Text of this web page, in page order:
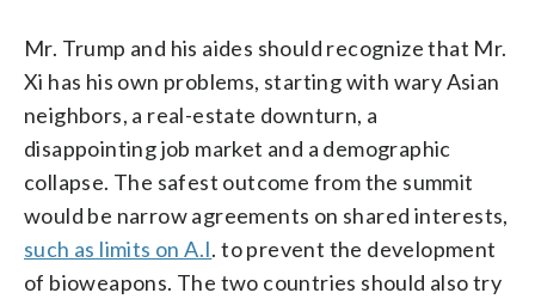
Mr. Trump and his aides should recognize that Mr.
Xi has his own problems, starting with wary Asian
neighbors, a real-estate downturn, a
disappointing job market and a demographic
collapse. The safest outcome from the summit
would be narrow agreements on shared interests,
such as limits on A.I. to prevent the development
of bioweapons. The two countries should also try